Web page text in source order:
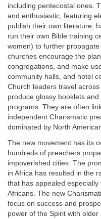
including pentecostal ones.
and enthusiastic, featuring
publish their own literature,
run their own Bible training
women) to further
churches encourage the
congregations, and make
community halls, and hotel
Church leaders travel
produce glossy booklets
programs. They are often
independent Charismatic
dominated by North
The new movement has its
hundreds of preachers
impoverished cities. The
in Africa has resulted in the
that has appealed
Africans. The new
focus on success and
power of the Spirit with